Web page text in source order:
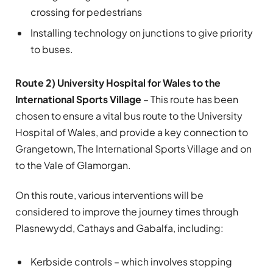
crossing for pedestrians
Installing technology on junctions to give priority
to buses.
Route 2) University Hospital for Wales to the
International Sports Village– This route has been
chosen to ensure a vital bus route to the University
Hospital of Wales, and provide a key connection to
Grangetown, The International Sports Village and on
to the Vale of Glamorgan.
On this route, various interventions will be
considered to improve the journey times through
Plasnewydd, Cathays and Gabalfa, including:
Kerbside controls – which involves stopping